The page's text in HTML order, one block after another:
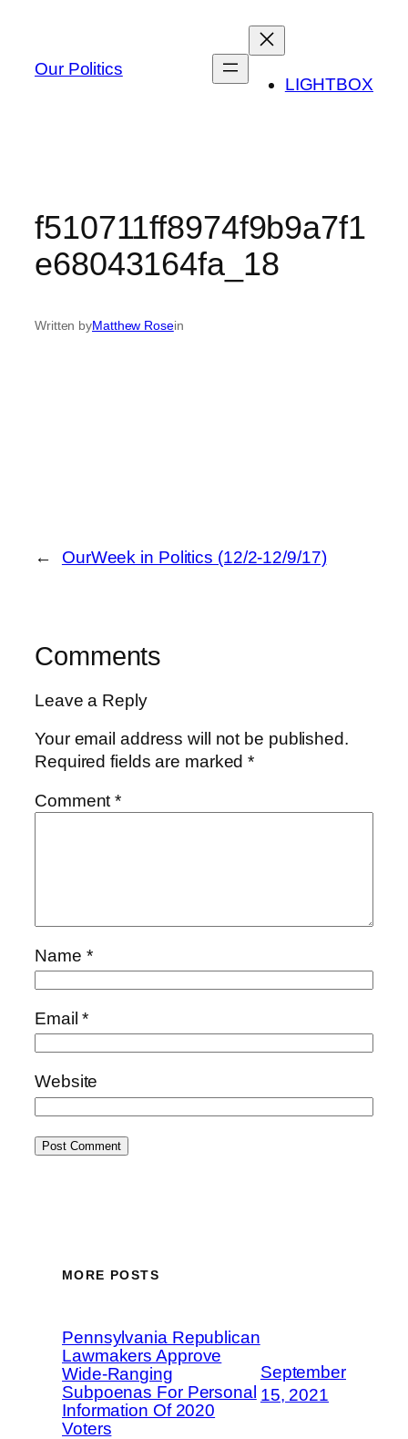
content
Our Politics
LIGHTBOX
f510711ff8974f9b9a7f1
e68043164fa_18
Written byMatthew Rosein
← OurWeek in Politics (12/2-12/9/17)
Comments
Leave a Reply
Your email address will not be published.
Required fields are marked*
Comment*
Name *
Email*
Website
MORE POSTS
Pennsylvania Republican
Lawmakers Approve
Wide-Ranging
Subpoenas For Personal
Information Of 2020
Voters
September
15, 2021